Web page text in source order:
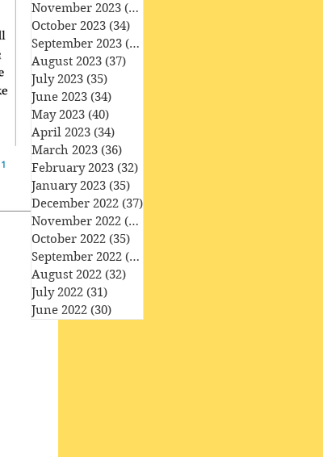
November 2023 (33)
October 2023 (34)
September 2023 (34)
August 2023 (37)
July 2023 (35)
June 2023 (34)
May 2023 (40)
April 2023 (34)
March 2023 (36)
February 2023 (32)
January 2023 (35)
December 2022 (37)
November 2022 (35)
October 2022 (35)
September 2022 (33)
August 2022 (32)
July 2022 (31)
June 2022 (30)